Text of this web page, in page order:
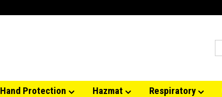
Hand Protection Hazmat Respiratory